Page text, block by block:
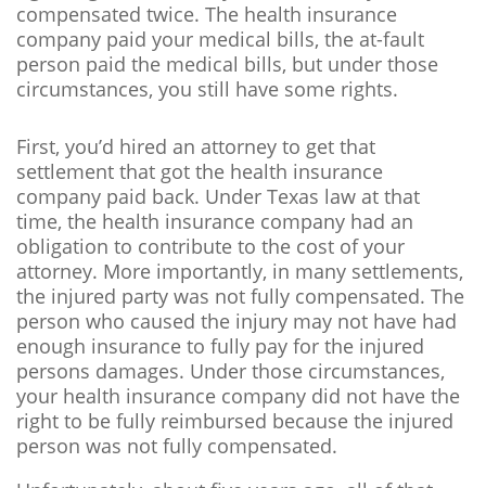
compensated twice. The health insurance
company paid your medical bills, the at-fault
person paid the medical bills, but under those
circumstances, you still have some rights.
First, you’d hired an attorney to get that
settlement that got the health insurance
company paid back. Under Texas law at that
time, the health insurance company had an
obligation to contribute to the cost of your
attorney. More importantly, in many settlements,
the injured party was not fully compensated. The
person who caused the injury may not have had
enough insurance to fully pay for the injured
persons damages. Under those circumstances,
your health insurance company did not have the
right to be fully reimbursed because the injured
person was not fully compensated.